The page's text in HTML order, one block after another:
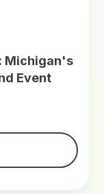
Michigan's
Event